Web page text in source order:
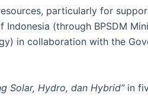
particularly for
(through BPSDM
in collaboration with the
Solar, Hydro, dan Hybrid”in